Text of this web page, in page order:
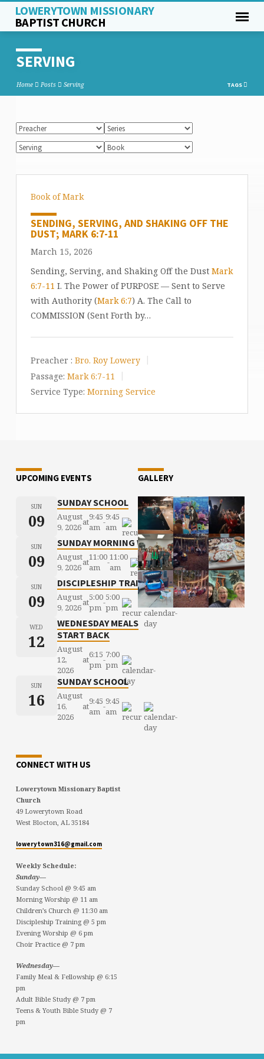
LOWERYTOWN MISSIONARY
BAPTIST CHURCH
SERVING
Home Posts Serving TAGS
Book of Mark
SENDING, SERVING, AND SHAKING OFF THE
DUST; MARK 6:7-11
March 15, 2026
Sending, Serving, and Shaking Off the Dust Mark
6:7-11 I. The Power of PURPOSE — Sent to Serve
with Authority (Mark 6:7) A. The Call to
COMMISSION (Sent Forth by…
Preacher : Bro. Roy Lowery
Passage: Mark 6:7-11
Service Type: Morning Service
UPCOMING EVENTS
SUN
09
SUNDAY SCHOOL
August
9, 2026at9:45
am -9:45
am
SUN
09
SUNDAY MORNING WORSHIP
August
9, 2026at11:00
am
-11:00
am
SUN
09
DISCIPLESHIP TRAINING
August
9, 2026at5:00
pm-5:00
pm
WED
12
WEDNESDAY MEALS
START BACK
August
12,
2026
at6:15
pm-7:00
pm
SUN
16
SUNDAY SCHOOL
August
16,
2026
at9:45
am -9:45
am
GALLERY
CONNECT WITH US
Lowerytown Missionary Baptist
Church
49 Lowerytown Road
West Blocton, AL 35184
lowerytown316@gmail.com
Weekly Schedule:
Sunday—
Sunday School @ 9:45 am
Morning Worship @ 11 am
Children’s Church @ 11:30 am
Discipleship Training @ 5 pm
Evening Worship @ 6 pm
Choir Practice @ 7 pm
Wednesday—
Family Meal & Fellowship @ 6:15
pm
Adult Bible Study @ 7 pm
Teens & Youth Bible Study @ 7
pm